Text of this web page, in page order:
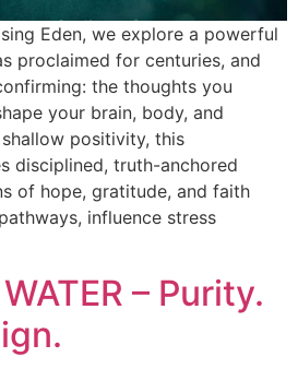
Eden, we explore a powerful
proclaimed for centuries, and
the thoughts you
your brain, body, and
positivity, this
disciplined, truth-anchored
of hope, gratitude, and faith
influence stress
– Purity.